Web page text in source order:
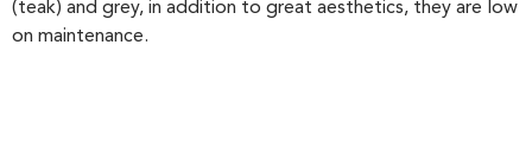
(teak) and grey, in addition to great aesthetics, they are low
on maintenance.